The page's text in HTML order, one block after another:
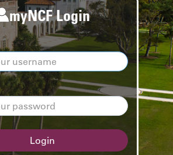
myNCF Login
Login